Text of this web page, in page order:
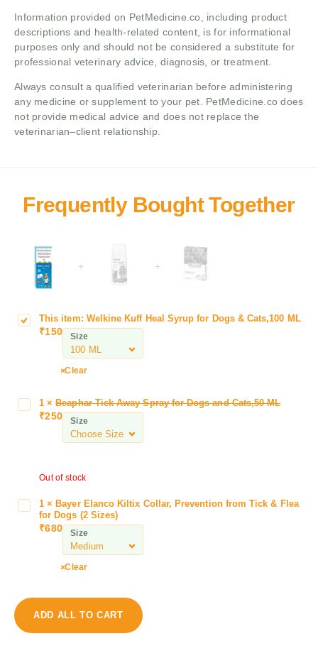
Information provided on PetMedicine.co, including product
descriptions and health-related content, is for informational
purposes only and should not be considered a substitute for
professional veterinary advice, diagnosis, or treatment.
Always consult a qualified veterinarian before administering
any medicine or supplement to your pet. PetMedicine.co does
not provide medical advice and does not replace the
veterinarian–client relationship.
+ +
W
e
e
a
p
o
This item: Welkine Kuff Heal Syrup for Dogs & Cats,100 ML
₹150 Size
Clear
T
a
S
1 ×Beaphar Tick Away Spray for Dogs and Cats,50 ML
₹250 Size
Out of stock
n
1 × Bayer Elanco Kiltix Collar, Prevention from Tick & Flea
for Dogs (2 Sizes)
₹680 Size
Clear
ADD ALL TO CART